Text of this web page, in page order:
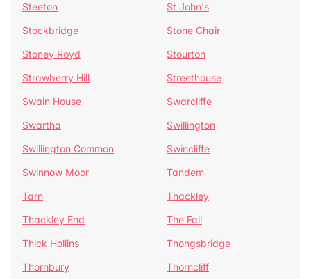
Steeton
St John's
Stockbridge
Stone Chair
Stoney Royd
Stourton
Strawberry Hill
Streethouse
Swain House
Swarcliffe
Swartha
Swillington
Swillington Common
Swincliffe
Swinnow Moor
Tandem
Tarn
Thackley
Thackley End
The Fall
Thick Hollins
Thongsbridge
Thornbury
Thorncliff